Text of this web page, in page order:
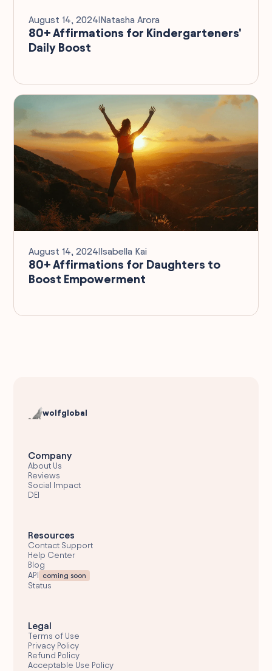
August 14, 2024INatasha Arora
80+ Affirmations for Kindergarteners'
Daily Boost
August 14, 2024IIsabella Kai
80+ Affirmations for Daughters to
Boost Empowerment
wolfglobal
Company
About Us
Reviews
Social Impact
DEI
Resources
Contact Support
Help Center
Blog
API
coming soon
Status
Legal
Terms of Use
Privacy Policy
Refund Policy
Acceptable Use Policy